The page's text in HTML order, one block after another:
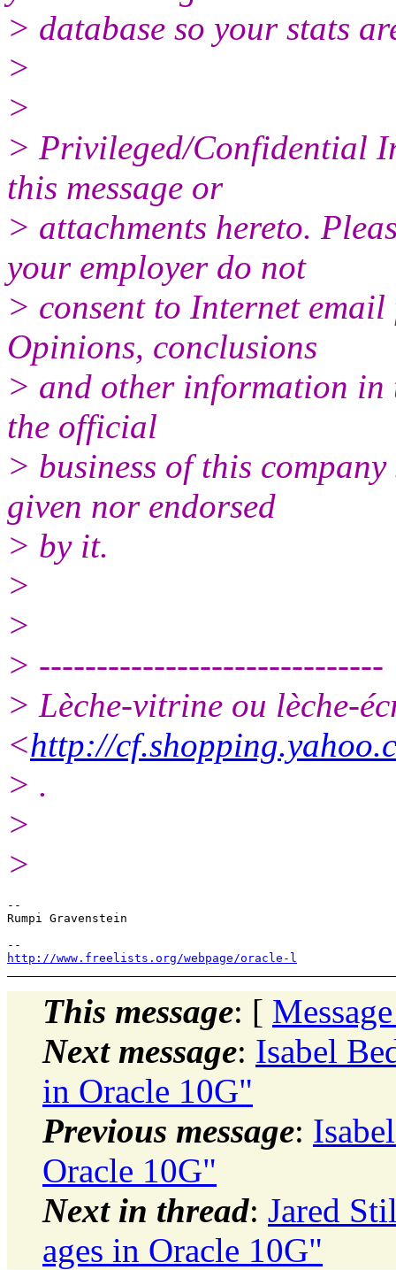
> database so your stats
>
>
> Privileged/Confidential
this message or
> attachments hereto.
your employer do not
> consent to Internet
Opinions, conclusions
> and other information in
the official
> business of this
given nor endorsed
> by it.
>
>
> ------------------------------
> Lèche-vitrine ou lèche-
<http://
> .
>
>
--
Rumpi Gravenstein
http://www.freelists.org/webpage/oracle-l
This message: [
Next message: Isabel
in Oracle 10G"
Previous message:
Oracle 10G"
Next in thread: Jared
ages in Oracle 10G"